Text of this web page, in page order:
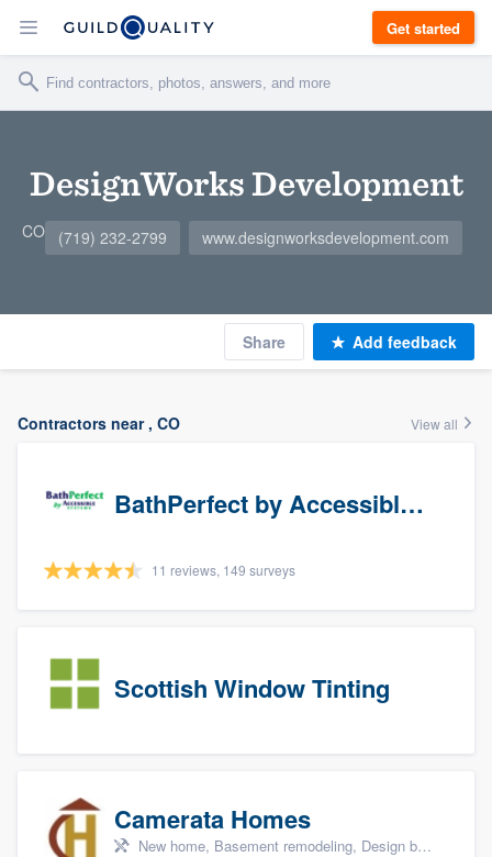
Get started
DesignWorks Development
CO (719) 232-2799 www.designworksdevelopment.com
Share Add feedback
Contractors near , CO View all
BathPerfect by Accessible Systems
11 reviews, 149 surveys
Scottish Window Tinting
Camerata Homes
New home, Basement remodeling, Design build remodel, Renovations, and Additions